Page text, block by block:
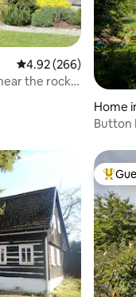
4.92 out of 5
4.92 (266)
the rock
Home
Button
Top